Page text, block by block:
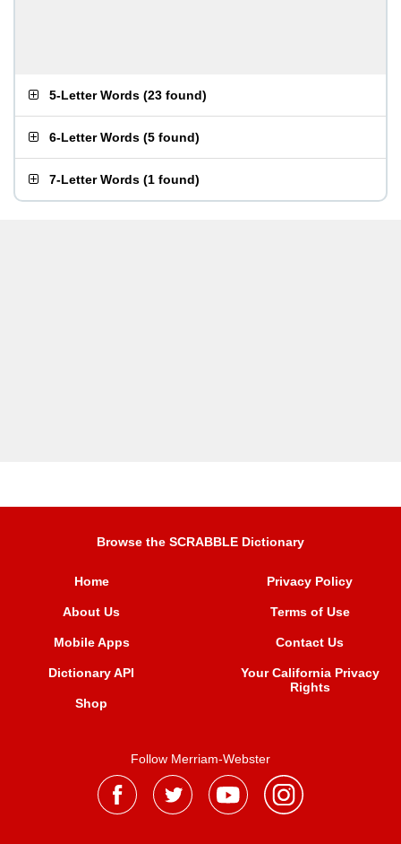
5-Letter Words (23 found)
6-Letter Words (5 found)
7-Letter Words (1 found)
Browse the SCRABBLE Dictionary
Home
About Us
Mobile Apps
Dictionary API
Shop
Privacy Policy
Terms of Use
Contact Us
Your California Privacy
Rights
Follow Merriam-Webster